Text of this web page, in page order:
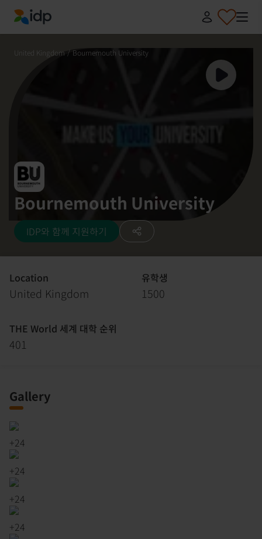
IDP Education
United Kingdom / Bournemouth University
Bournemouth University
IDP와 함께 지원하기
Location
United Kingdom
유학생
1500
THE World 세계 대학 순위
401
Gallery
+24
+24
+24
+24